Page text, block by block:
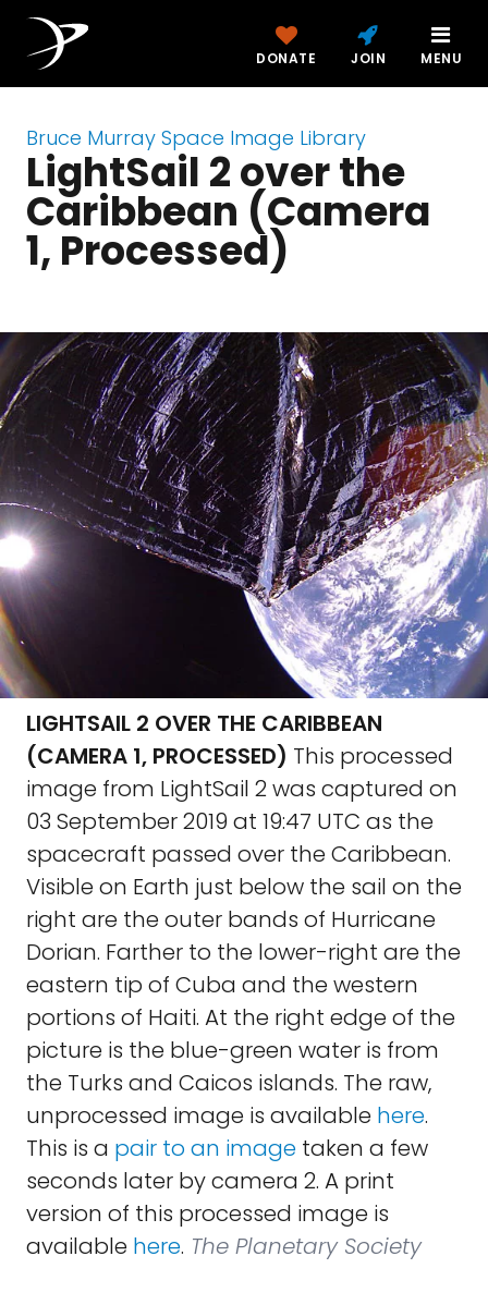
DONATE JOIN MENU
Bruce Murray Space Image Library
LightSail 2 over the
Caribbean (Camera
1, Processed)
LIGHTSAIL 2 OVER THE CARIBBEAN
(CAMERA 1, PROCESSED) This processed
image from LightSail 2 was captured on
03 September 2019 at 19:47 UTC as the
spacecraft passed over the Caribbean.
Visible on Earth just below the sail on the
right are the outer bands of Hurricane
Dorian. Farther to the lower-right are the
eastern tip of Cuba and the western
portions of Haiti. At the right edge of the
picture is the blue-green water is from
the Turks and Caicos islands. The raw,
unprocessed image is available here.
This is a pair to an image taken a few
seconds later by camera 2. A print
version of this processed image is
available here. The Planetary Society